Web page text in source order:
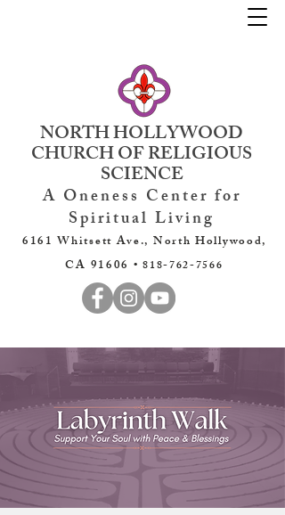
NORTH HOLLYWOOD
CHURCH OF RELIGIOUS
SCIENCE
A Oneness Center for
Spiritual Living
6161 Whitsett Ave., North Hollywood,
CA 91606 •818-762-7566